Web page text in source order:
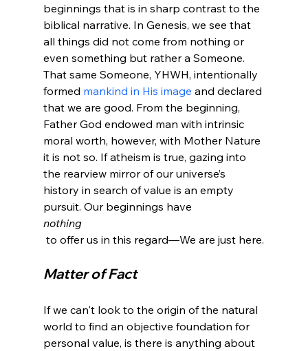
beginnings that is in sharp contrast to the
biblical narrative. In Genesis, we see that
all things did not come from nothing or
even something but rather a Someone.
That same Someone, YHWH, intentionally
formed mankind in His image and declared
that we are good. From the beginning,
Father God endowed man with intrinsic
moral worth, however, with Mother Nature
it is not so. If atheism is true, gazing into
the rearview mirror of our universe’s
history in search of value is an empty
pursuit. Our beginnings have
nothing
Matter of Fact
If we can't look to the origin of the natural
world to find an objective foundation for
personal value, is there is anything about